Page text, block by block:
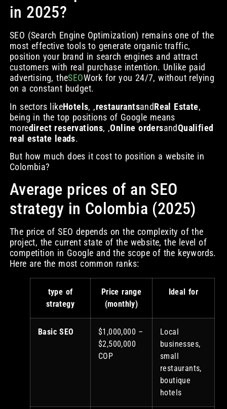
in 2025?
SEO (Search Engine Optimization) remains one of the
most effective tools to generate organic traffic,
position your brand in search engines and attract
customers with real purchase intention. Unlike paid
advertising, theSEOWork for you 24/7, without relying
on a constant budget.
In sectors likeHotels, ,restaurantsandReal Estate,
being in the top positions of Google means
moredirect reservations, ,Online ordersandQualified
real estate leads.
But how much does it cost to position a website in
Colombia?
Average prices of an SEO
strategy in Colombia (2025)
The price of SEO depends on the complexity of the
project, the current state of the website, the level of
competition in Google and the scope of the keywords.
Here are the most common ranks:
type of
strategy
Price range
(monthly)
Ideal for
Basic SEO
$1,000,000 –
$2,500,000
COP
Local
businesses,
small
restaurants,
boutique
hotels